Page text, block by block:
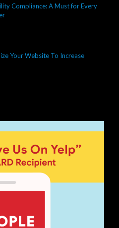
Compliance: A Must for Every
Your Website To Increase